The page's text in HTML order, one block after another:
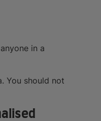
in a
You should not